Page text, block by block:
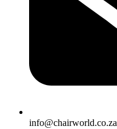
info@chairworld.co.za